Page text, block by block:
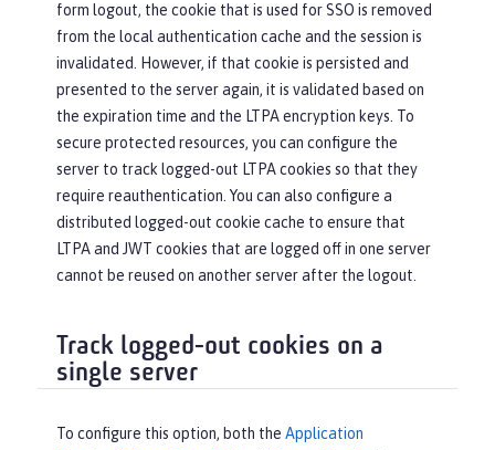
form logout, the cookie that is used for SSO is removed
from the local authentication cache and the session is
invalidated. However, if that cookie is persisted and
presented to the server again, it is validated based on
the expiration time and the LTPA encryption keys. To
secure protected resources, you can configure the
server to track logged-out LTPA cookies so that they
require reauthentication. You can also configure a
distributed logged-out cookie cache to ensure that
LTPA and JWT cookies that are logged off in one server
cannot be reused on another server after the logout.
Track logged-out cookies on a
single server
To configure this option, both the Application